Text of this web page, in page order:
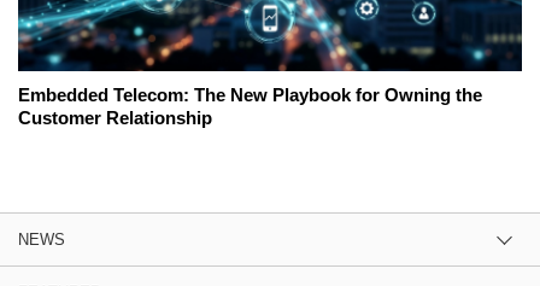
Embedded Telecom: The New Playbook for Owning the
Customer Relationship
NEWS